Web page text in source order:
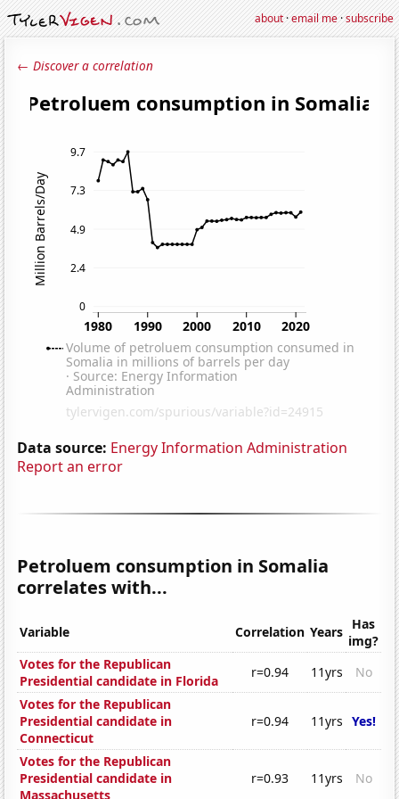
about·email me·subscribe
← Discover a correlation
Data source: Energy Information Administration
Report an error
Petroluem consumption in Somalia
correlates with...
Variable Correlation Years Has
img?
Votes for the Republican
Presidential candidate in Florida
r=0.94 11yrs
No
Votes for the Republican
Presidential candidate in
Connecticut
r=0.94 11yrs Yes!
Votes for the Republican
Presidential candidate in
Massachusetts
r=0.93 11yrs No